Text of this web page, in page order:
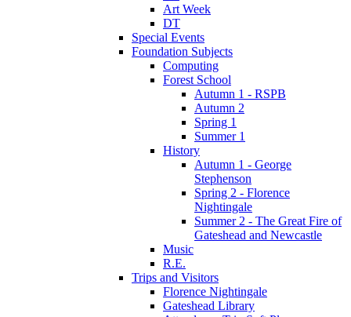
Art Week
DT
Special Events
Foundation Subjects
Computing
Forest School
Autumn 1 - RSPB
Autumn 2
Spring 1
Summer 1
History
Autumn 1 - George
Stephenson
Spring 2 - Florence
Nightingale
Summer 2 - The Great Fire of
Gateshead and Newcastle
Music
R.E.
Trips and Visitors
Florence Nightingale
Gateshead Library